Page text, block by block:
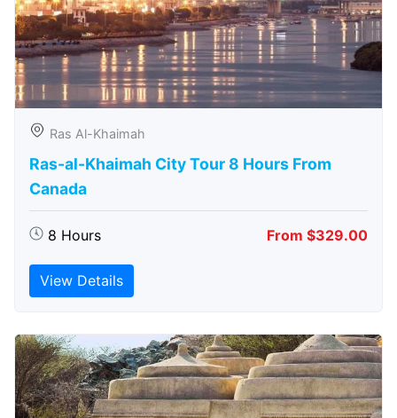
Ras Al-Khaimah
Ras-al-Khaimah City Tour 8 Hours From
Canada
8 Hours From $329.00
View Details